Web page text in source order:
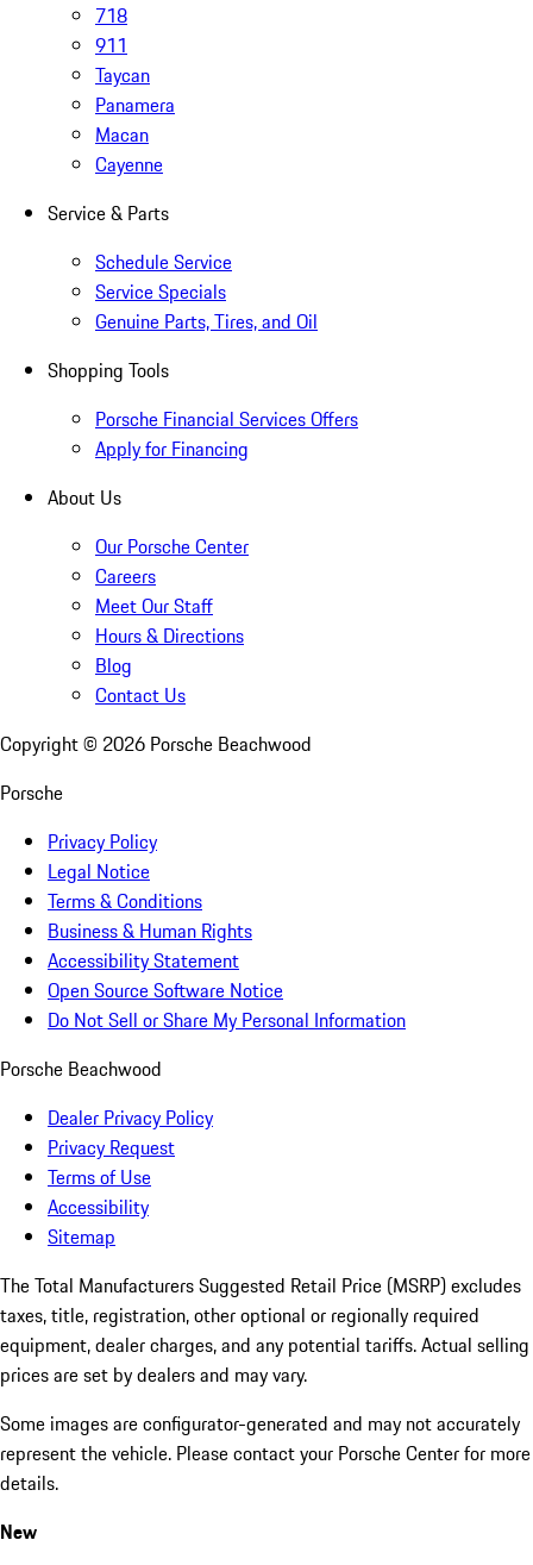
718
911
Taycan
Panamera
Macan
Cayenne
Service & Parts
Schedule Service
Service Specials
Genuine Parts, Tires, and Oil
Shopping Tools
Porsche Financial Services Offers
Apply for Financing
About Us
Our Porsche Center
Careers
Meet Our Staff
Hours & Directions
Blog
Contact Us
Copyright © 2026 Porsche Beachwood
Porsche
Privacy Policy
Legal Notice
Terms & Conditions
Business & Human Rights
Accessibility Statement
Open Source Software Notice
Do Not Sell or Share My Personal Information
Porsche Beachwood
Dealer Privacy Policy
Privacy Request
Terms of Use
Accessibility
Sitemap
The Total Manufacturers Suggested Retail Price (MSRP) excludes
taxes, title, registration, other optional or regionally required
equipment, dealer charges, and any potential tariffs. Actual selling
prices are set by dealers and may vary.
Some images are configurator-generated and may not accurately
represent the vehicle. Please contact your Porsche Center for more
details.
New